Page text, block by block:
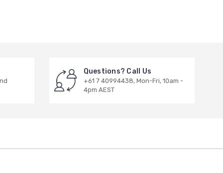
Questions? Call Us
+61 7 40994438, Mon-Fri, 10am -
4pm AEST